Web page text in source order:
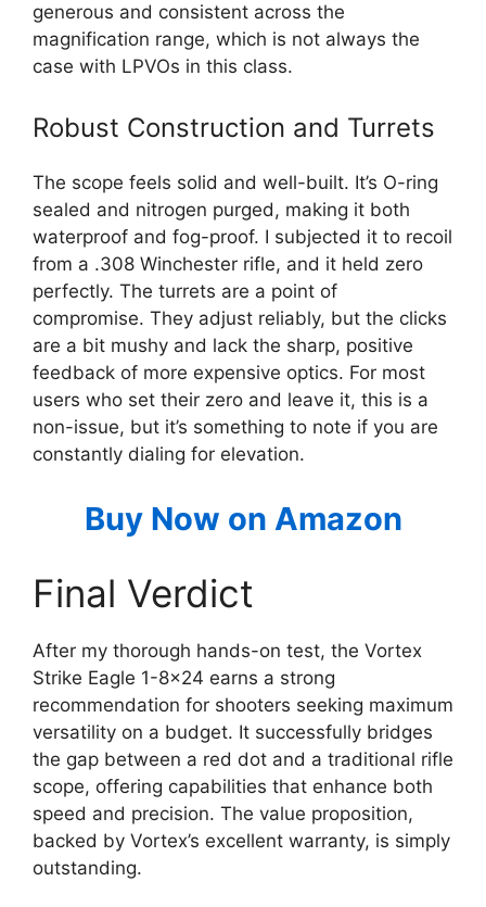
generous and consistent across the
magnification range, which is not always the
case with LPVOs in this class.
Robust Construction and Turrets
The scope feels solid and well-built. It’s O-ring
sealed and nitrogen purged, making it both
waterproof and fog-proof. I subjected it to recoil
from a .308 Winchester rifle, and it held zero
perfectly. The turrets are a point of
compromise. They adjust reliably, but the clicks
are a bit mushy and lack the sharp, positive
feedback of more expensive optics. For most
users who set their zero and leave it, this is a
non-issue, but it’s something to note if you are
constantly dialing for elevation.
Buy Now on Amazon
Final Verdict
After my thorough hands-on test, the Vortex
Strike Eagle 1-8×24 earns a strong
recommendation for shooters seeking maximum
versatility on a budget. It successfully bridges
the gap between a red dot and a traditional rifle
scope, offering capabilities that enhance both
speed and precision. The value proposition,
backed by Vortex’s excellent warranty, is simply
outstanding.